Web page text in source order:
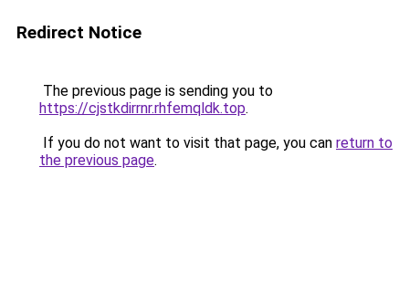
Redirect Notice
The previous page is sending you to
https://cjstkdirrnr.rhfemqldk.top.
If you do not want to visit that page, you can return to
the previous page.